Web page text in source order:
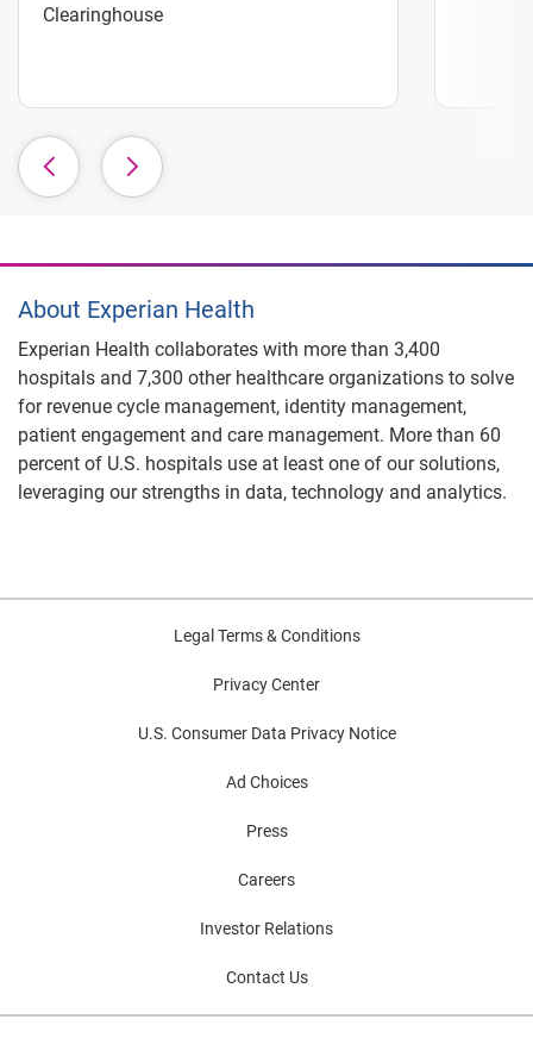
Clearinghouse
About Experian Health
Experian Health collaborates with more than 3,400
hospitals and 7,300 other healthcare organizations to solve
for revenue cycle management, identity management,
patient engagement and care management. More than 60
percent of U.S. hospitals use at least one of our solutions,
leveraging our strengths in data, technology and analytics.
Legal Terms & Conditions
Privacy Center
U.S. Consumer Data Privacy Notice
Ad Choices
Press
Careers
Investor Relations
Contact Us